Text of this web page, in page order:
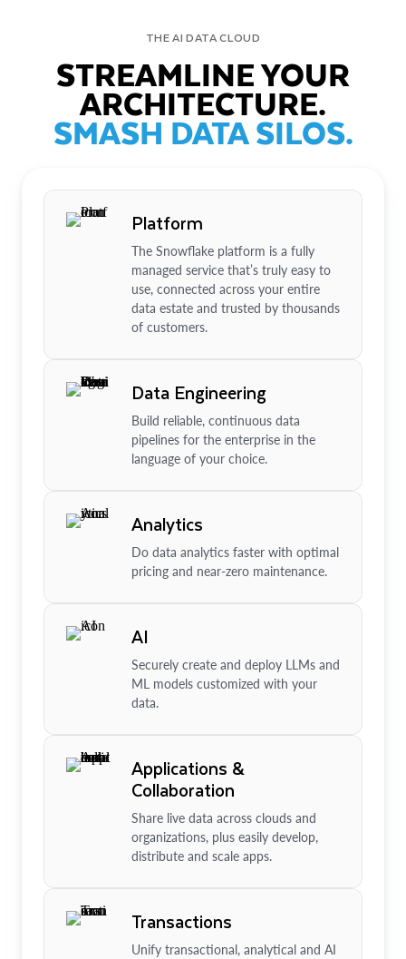
THE AI DATA CLOUD
STREAMLINE YOUR
ARCHITECTURE.
SMASH DATA SILOS.
Platform
The Snowflake platform is a fully
managed service that’s truly easy to
use, connected across your entire
data estate and trusted by thousands
of customers.
Data Engineering
Build reliable, continuous data
pipelines for the enterprise in the
language of your choice.
Analytics
Do data analytics faster with optimal
pricing and near-zero maintenance.
AI
Securely create and deploy LLMs and
ML models customized with your
data.
Applications &
Collaboration
Share live data across clouds and
organizations, plus easily develop,
distribute and scale apps.
Transactions
Unify transactional, analytical and AI